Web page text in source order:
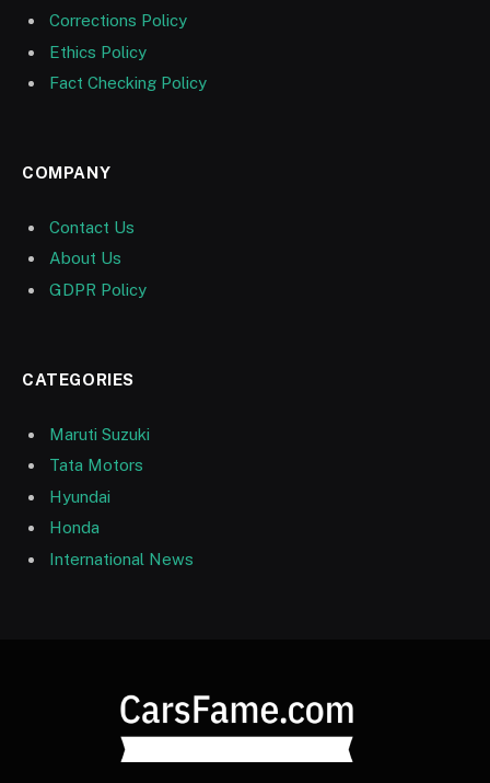
Corrections Policy
Ethics Policy
Fact Checking Policy
COMPANY
Contact Us
About Us
GDPR Policy
CATEGORIES
Maruti Suzuki
Tata Motors
Hyundai
Honda
International News